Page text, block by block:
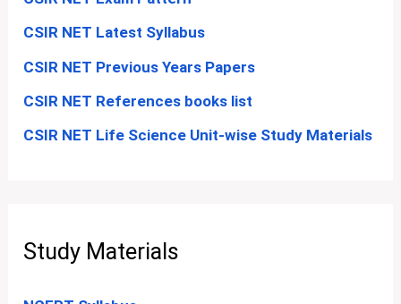
CSIR NET Latest Syllabus
CSIR NET Previous Years Papers
CSIR NET References books list
CSIR NET Life Science Unit-wise Study Materials
Study Materials